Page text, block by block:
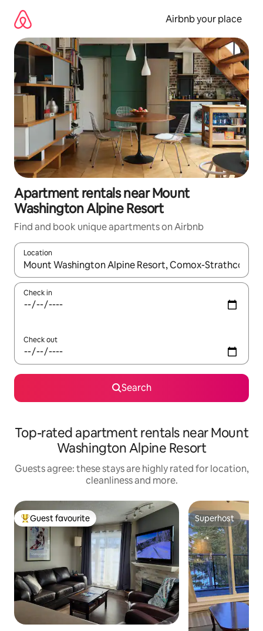
content
Airbnb your place
Apartment rentals near Mount
Washington Alpine Resort
Find and book unique apartments on Airbnb
Location
When results are available, navigate with the up and down
Check in
Check out
Search
Top-rated apartment rentals near Mount
Washington Alpine Resort
Guests agree: these stays are highly rated for location,
cleanliness and more.
Top guest favourite
Guest favourite Superhost
Superhost